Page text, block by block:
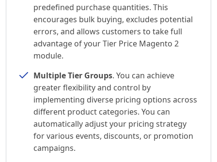
predefined purchase quantities. This
encourages bulk buying, excludes potential
errors, and allows customers to take full
advantage of your Tier Price Magento 2
module.
Multiple Tier Groups. You can achieve
greater flexibility and control by
implementing diverse pricing options across
different product categories. You can
automatically adjust your pricing strategy
for various events, discounts, or promotion
campaigns.